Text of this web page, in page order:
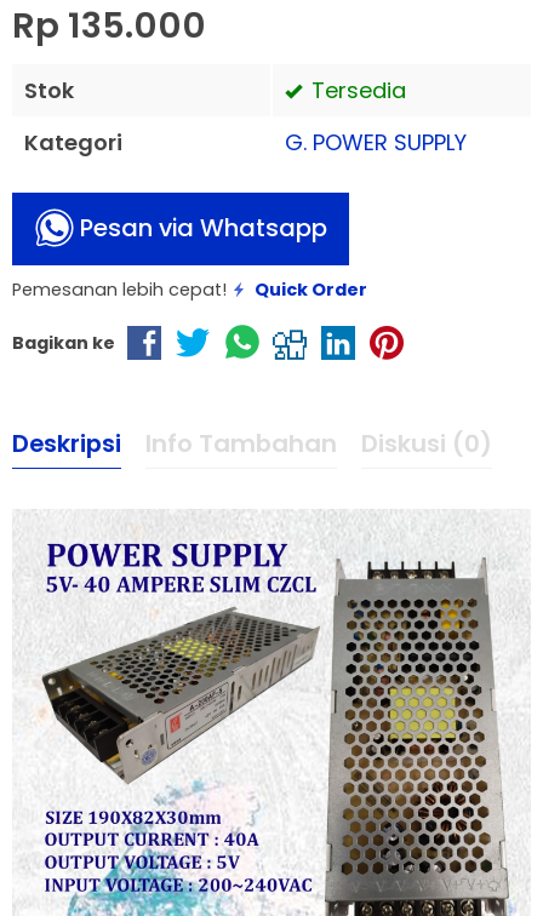
Rp 135.000
Stok
Tersedia
Kategori
G. POWER SUPPLY
Pesan via Whatsapp
Pemesanan lebih cepat! Quick Order
Bagikan ke
Deskripsi Info Tambahan Diskusi (0)